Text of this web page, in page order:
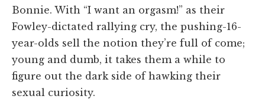
Bonnie. With “I want an orgasm!” as their
Fowley-dictated rallying cry, the pushing-16-
year-olds sell the notion they’re full of come;
young and dumb, it takes them a while to
figure out the dark side of hawking their
sexual curiosity.